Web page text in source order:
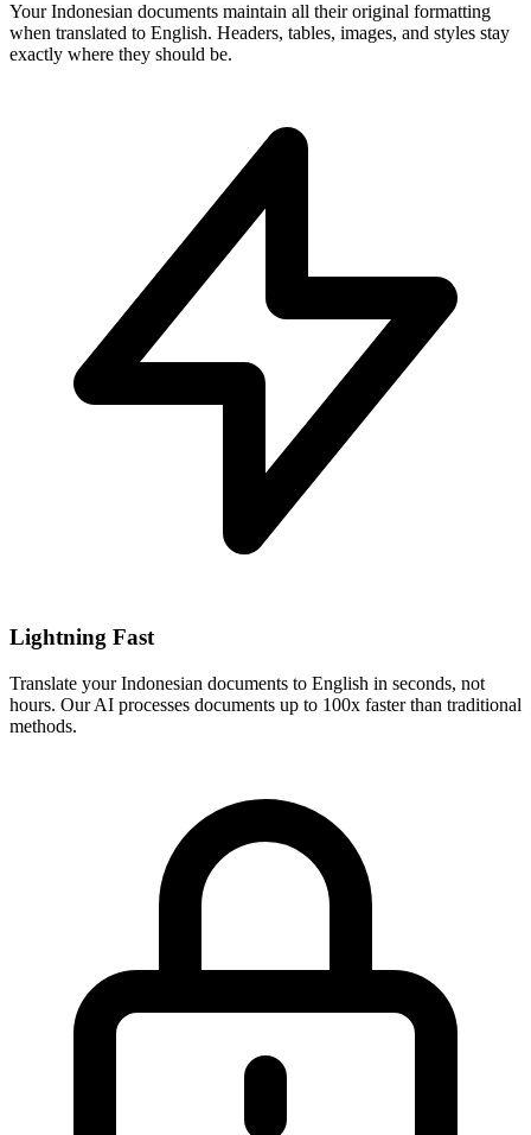
YourIndonesian documents maintain all their original formatting
when translated to English. Headers, tables, images, and styles stay
exactly where they should be.
Lightning Fast
Translate yourIndonesian documents to English in seconds, not
hours. Our AI processes documents up to 100x faster than traditional
methods.